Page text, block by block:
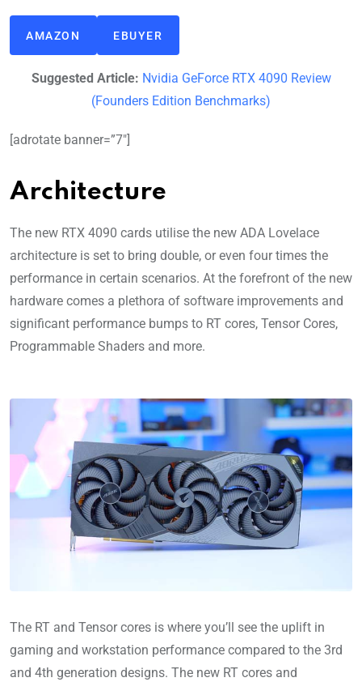
AMAZON EBUYER
Suggested Article: Nvidia GeForce RTX 4090 Review
(Founders Edition Benchmarks)
[adrotate banner=”7″]
Architecture
The new RTX 4090 cards utilise the new ADA Lovelace
architecture is set to bring double, or even four times the
performance in certain scenarios. At the forefront of the new
hardware comes a plethora of software improvements and
significant performance bumps to RT cores, Tensor Cores,
Programmable Shaders and more.
The RT and Tensor cores is where you’ll see the uplift in
gaming and workstation performance compared to the 3rd
and 4th generation designs. The new RT cores and